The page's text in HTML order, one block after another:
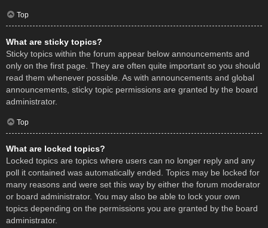
Top
What are sticky topics?
Sticky topics within the forum appear below announcements and
only on the first page. They are often quite important so you should
read them whenever possible. As with announcements and global
announcements, sticky topic permissions are granted by the board
administrator.
Top
What are locked topics?
Locked topics are topics where users can no longer reply and any
poll it contained was automatically ended. Topics may be locked for
many reasons and were set this way by either the forum moderator
or board administrator. You may also be able to lock your own
topics depending on the permissions you are granted by the board
administrator.